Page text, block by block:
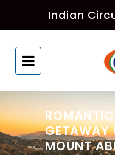
Indian
GETAWAY
MOUNT